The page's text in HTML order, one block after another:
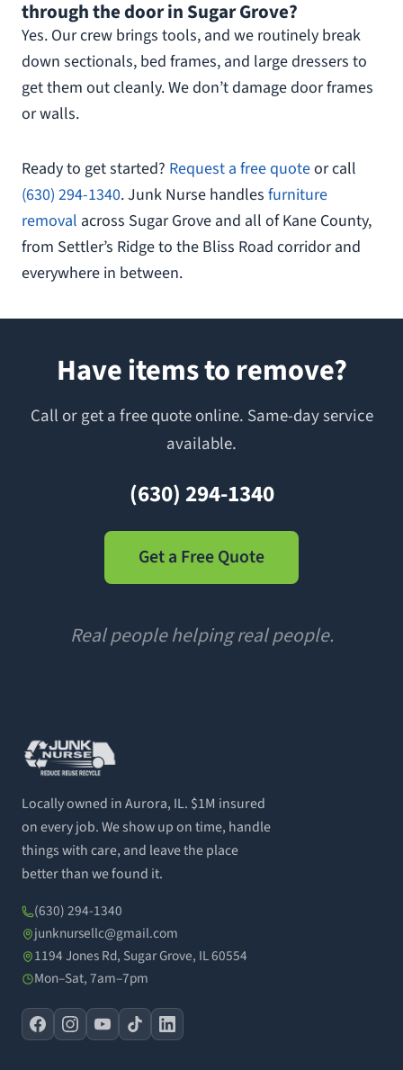
through the door in Sugar Grove?
Yes. Our crew brings tools, and we routinely break
down sectionals, bed frames, and large dressers to
get them out cleanly. We don’t damage door frames
or walls.
Ready to get started? Request a free quoteor call
(630) 294-1340. Junk Nurse handles furniture
removal across Sugar Grove and all of Kane County,
from Settler’s Ridge to the Bliss Road corridor and
everywhere in between.
Have items to remove?
Call or get a free quote online. Same-day service
available.
(630) 294-1340
Get a Free Quote
Real people helping real people.
Locally owned in Aurora, IL. $1M insured
on every job. We show up on time, handle
things with care, and leave the place
better than we found it.
(630) 294-1340
junknursellc@gmail.com
1194 Jones Rd, Sugar Grove, IL 60554
Mon–Sat, 7am–7pm